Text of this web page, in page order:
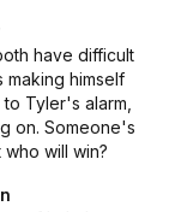
have difficult
himself
Tyler's alarm,
on. Someone's
will win?